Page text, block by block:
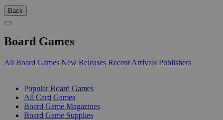
Back
Board Games
All Board Games New Releases Recent Arrivals Publishers
Popular Board Games
All Card Games
Board Game Magazines
Board Game Supplies